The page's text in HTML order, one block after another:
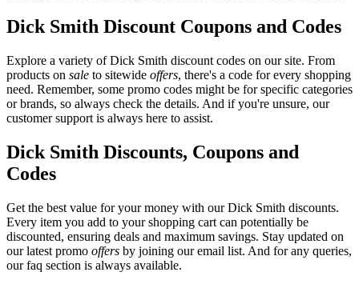
Dick Smith Discount Coupons and Codes
Explore a variety of Dick Smith discount codes on our site. From
products on sale to sitewide offers, there's a code for every shopping
need. Remember, some promo codes might be for specific categories
or brands, so always check the details. And if you're unsure, our
customer support is always here to assist.
Dick Smith Discounts, Coupons and
Codes
Get the best value for your money with our Dick Smith discounts.
Every item you add to your shopping cart can potentially be
discounted, ensuring deals and maximum savings. Stay updated on
our latest promo offers by joining our email list. And for any queries,
our faq section is always available.